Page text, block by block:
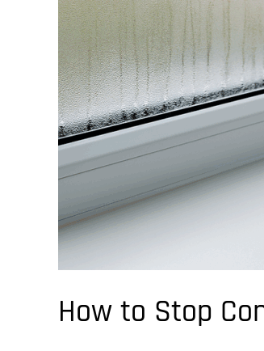
How to Stop